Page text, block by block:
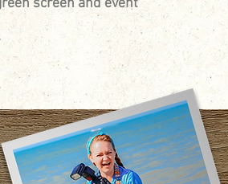
screen and event